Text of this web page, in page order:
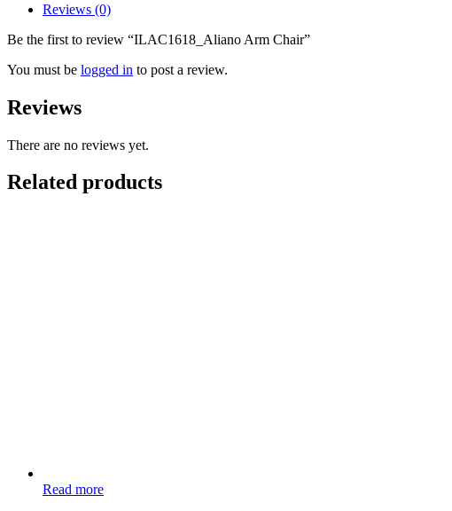
Reviews (0)
Be the first to review “ILAC1618_Aliano Arm Chair”
You must be logged in to post a review.
Reviews
There are no reviews yet.
Related products
Read more